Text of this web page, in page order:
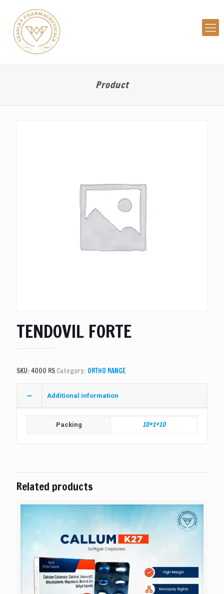
Product
TENDOVIL FORTE
SKU: 4000 RS Category: ORTHO RANGE
Additional information
Packing 10*1*10
Related products